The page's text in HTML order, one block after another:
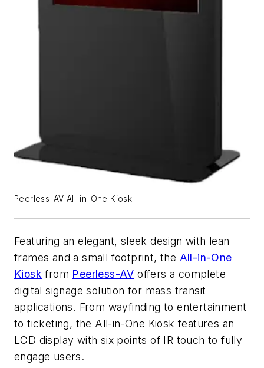
Peerless-AV All-in-One Kiosk
Featuring an elegant, sleek design with lean
frames and a small footprint, the All-in-One
Kiosk from Peerless-AV offers a complete
digital signage solution for mass transit
applications. From wayfinding to entertainment
to ticketing, the All-in-One Kiosk features an
LCD display with six points of IR touch to fully
engage users.